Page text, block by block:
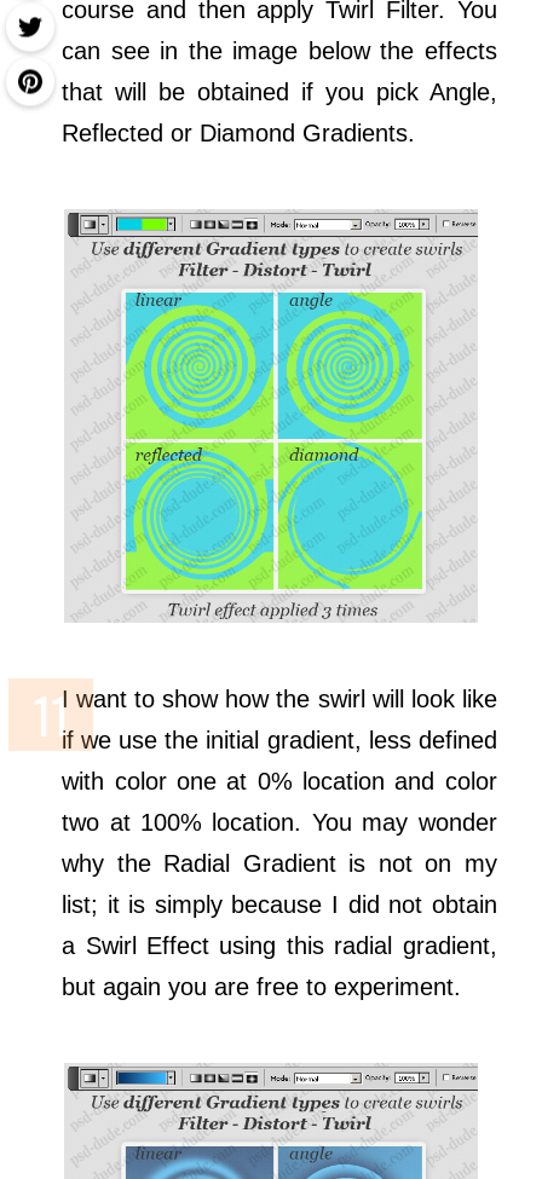
course and then apply Twirl Filter. You
can see in the image below the effects
that will be obtained if you pick Angle,
Reflected or Diamond Gradients.
I want to show how the swirl will look like
if we use the initial gradient, less defined
with color one at 0% location and color
two at 100% location. You may wonder
why the Radial Gradient is not on my
list; it is simply because I did not obtain
a Swirl Effect using this radial gradient,
but again you are free to experiment.